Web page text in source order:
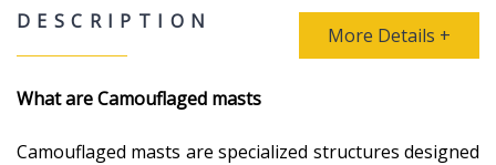
DESCRIPTION
More Details +
What are Camouflaged masts
Camouflaged masts are specialized structures designed